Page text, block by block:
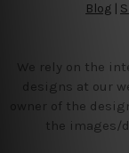
Blog |
We rely on the
designs at our
owner of the
the images/